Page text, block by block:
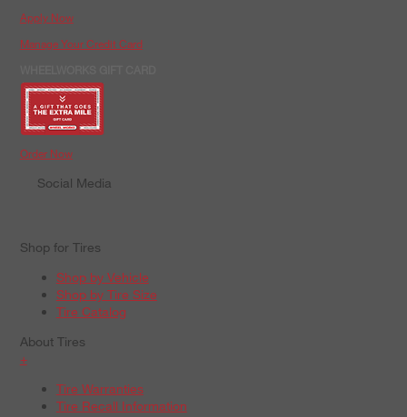
Apply Now
Manage Your Credit Card
Order Now
Social Media
Shop for Tires
Shop by Vehicle
Shop by Tire Size
Tire Catalog
About Tires
+
Tire Warranties
Tire Recall Information